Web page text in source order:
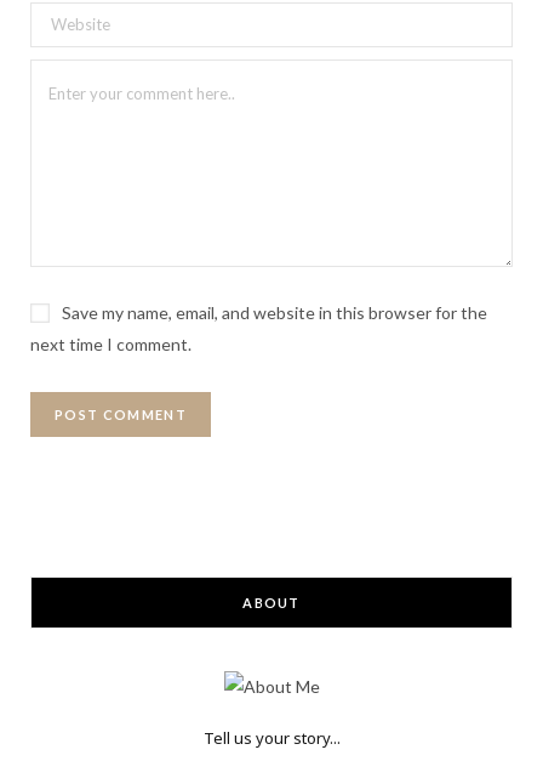
Save my name, email, and website in this browser for the
next time I comment.
ABOUT
Tell us your story...